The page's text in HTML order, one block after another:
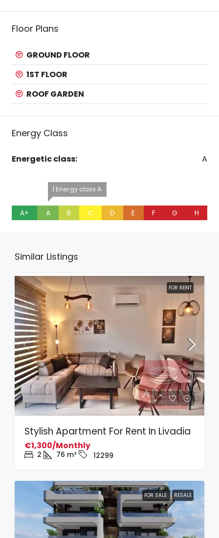
Floor Plans
GROUND FLOOR
1ST FLOOR
ROOF GARDEN
Energy Class
Energetic class: A
A+
| Energy class A
A B C D E F G H
Similar Listings
FOR RENT
Stylish Apartment For Rent In Livadia
€1,300/Monthly
2 76 m² 12299
FOR SALE RESALE